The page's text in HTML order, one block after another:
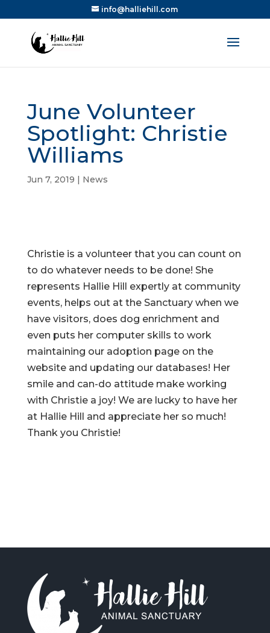
info@halliehill.com
June Volunteer
Spotlight: Christie
Williams
Jun 7, 2019 | News
Christie is a volunteer that you can count on
to do whatever needs to be done! She
represents Hallie Hill expertly at community
events, helps out at the Sanctuary when we
have visitors, does dog enrichment and
even puts her computer skills to work
maintaining our adoption page on the
website and updating our databases! Her
smile and can-do attitude make working
with Christie a joy! We are lucky to have her
at Hallie Hill and appreciate her so much!
Thank you Christie!